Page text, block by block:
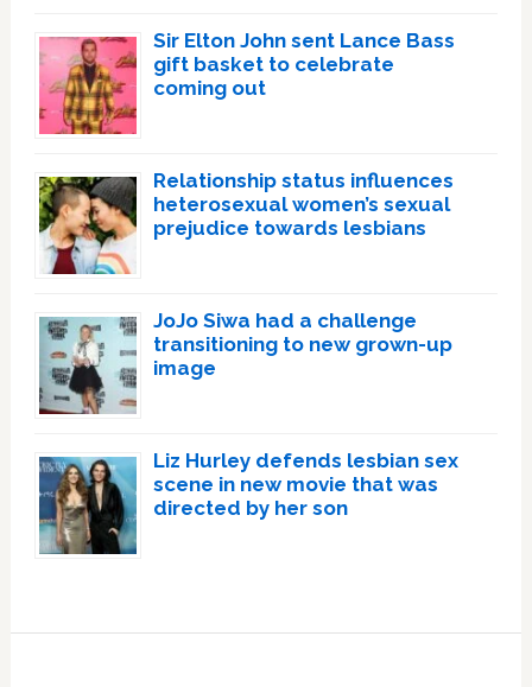
Sir Elton John sent Lance Bass
gift basket to celebrate
coming out
Relationship status influences
heterosexual women’s sexual
prejudice towards lesbians
JoJo Siwa had a challenge
transitioning to new grown-up
image
Liz Hurley defends lesbian sex
scene in new movie that was
directed by her son